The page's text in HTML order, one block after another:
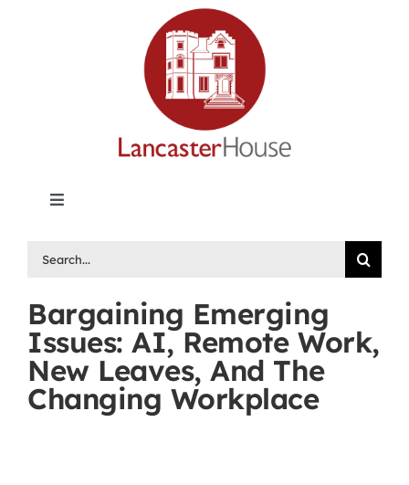
Toggle
Lancaster House | Premier Legal Publishing &
Labour Arbitration Insights in Canada
Directory of Arbitrators
What’s New
for:
Bargaining Emerging
Issues: AI, Remote Work,
New Leaves, And The
Changing Workplace